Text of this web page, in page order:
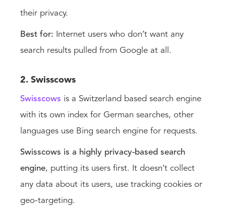
their privacy.
Best for: Internet users who don’t want any
search results pulled from Google at all.
2. Swisscows
Swisscows is a Switzerland based search engine
with its own index for German searches, other
languages use Bing search engine for requests.
Swisscows is a highly privacy-based search
engine, putting its users first. It doesn’t collect
any data about its users, use tracking cookies or
geo-targeting.